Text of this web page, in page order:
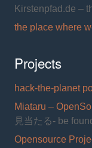
Kirstenpfad.de –
the place where
Projects
hack-the-planet
Miataru –
見当たる- be
Opensource